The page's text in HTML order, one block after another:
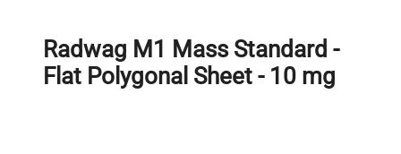
Radwag M1 Mass Standard -
Flat Polygonal Sheet - 10 mg